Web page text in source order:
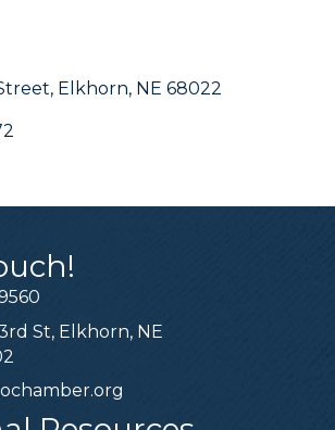
Elkhorn NE 68022
St, Elkhorn, NE